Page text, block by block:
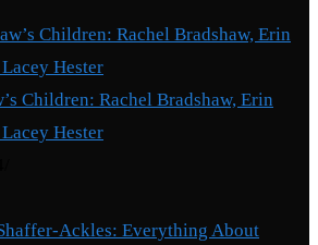
Children: Rachel Bradshaw, Erin
Hester